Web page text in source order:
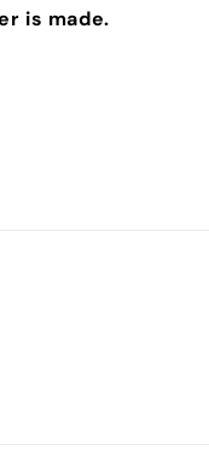
is made.